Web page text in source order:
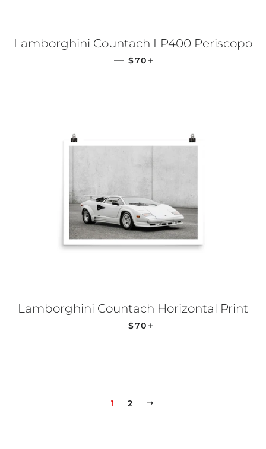
Lamborghini Countach LP400 Periscopo
— REGULAR PRICE
$70
Lamborghini Countach Horizontal Print
— REGULAR PRICE
$70
1 2